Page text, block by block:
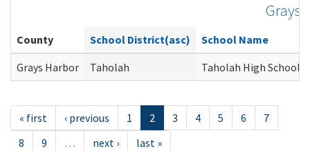
Grays
County School District(asc)
School Name
Grays Harbor
Taholah Taholah High School
« first ‹ previous 1 2 3 4 5 6
7
8
9 … next › last »